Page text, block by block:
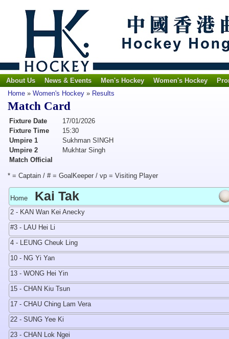
About Us News & Events Men's Hockey Women's Hockey
Home » Women's Hockey » Results
Match Card
Fixture Date
17/01/2026
Fixture Time
15:30
Umpire 1
Sukhman SINGH
Umpire 2
Mukhtar Singh
Match Official
* = Captain / # = GoalKeeper / vp = Visiting Player
Home Kai Tak
2 - KAN Wan Kei Anecky
#3 - LAU Hei Li
4 - LEUNG Cheuk Ling
10 - NG Yi Yan
13 - WONG Hei Yin
15 - CHAN Kiu Tsun
17 - CHAU Ching Lam Vera
22 - SUNG Yee Ki
23 - CHAN Lok Ngei